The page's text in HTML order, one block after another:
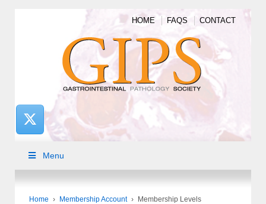
HOME FAQS CONTACT
Menu
Home › Membership Account › Membership Levels